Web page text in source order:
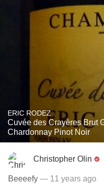
ERIC RODEZ
Cuvée des Crayères Brut
Chardonnay Pinot Noir
Christopher Olin
Beeeefy — 11 years ago